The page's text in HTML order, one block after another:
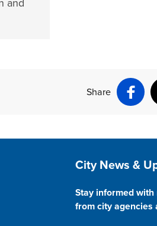
and
Share
Site
City News &
Stay informed
from city agencies